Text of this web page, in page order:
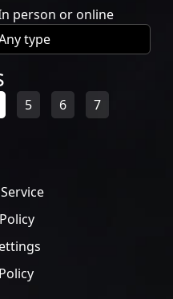
person or online
5 6 7